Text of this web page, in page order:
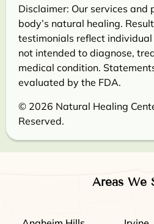
Disclaimer: Our services and
body’s natural healing.
testimonials reflect individual
not intended to diagnose,
medical condition.
evaluated by the FDA.
© 2026 Natural Healing
Reserved.
Areas We